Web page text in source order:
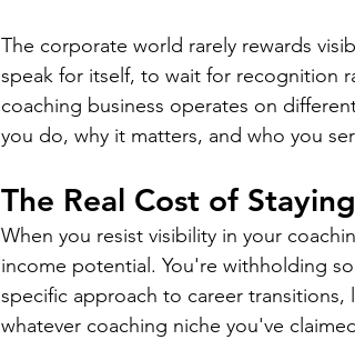
The corporate world rarely rewards
speak for itself, to wait for recognition
coaching business operates on
you do, why it matters, and who you
The Real Cost of
When you resist visibility in your
income potential. You're withholding
specific approach to career
whatever coaching niche you've